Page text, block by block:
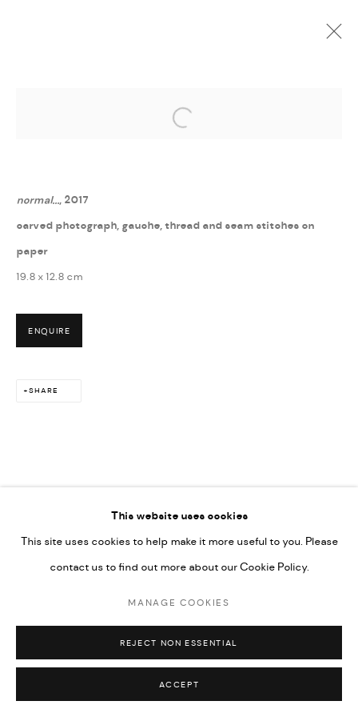
GUÐNÝ RÓSA INGIMARSDÓTTIR
This website uses cookies
This site uses cookies to help make it more useful to you. Please
contact us to find out more about our Cookie Policy.
MANAGE COOKIES
REJECT NON ESSENTIAL
ACCEPT
Open a larger version of the
normal..., 2017
carved photograph, gauche, thread and seam stitches on
paper
19.8 x 12.8 cm
ENQUIRE
SHARE